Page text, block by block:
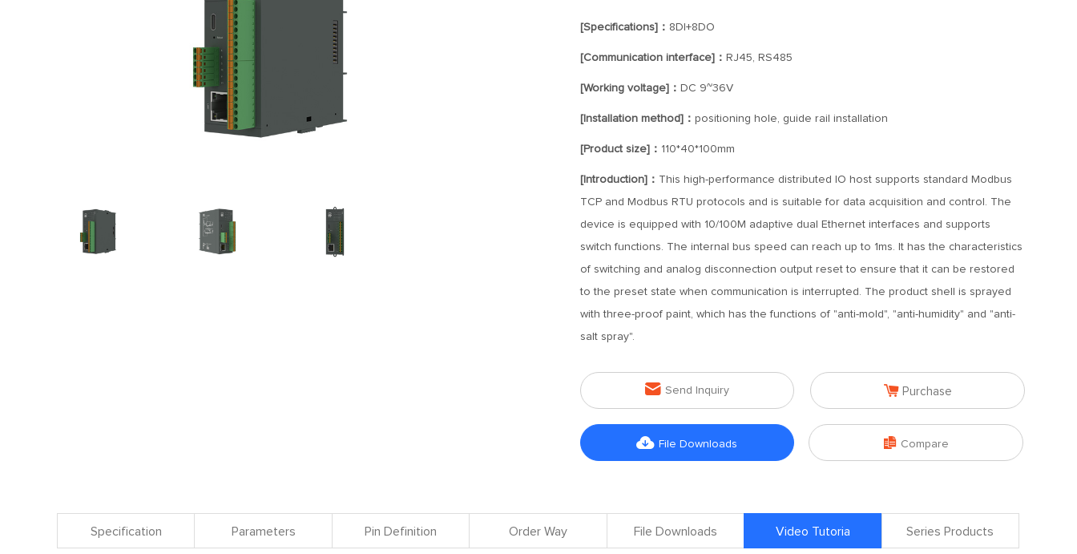
[Specifications]： 8DI+8DO
[Communication interface]： RJ45, RS485
[Working voltage]： DC 9~36V
[Installation method]： positioning hole, guide rail installation
[Product size]： 110*40*100mm
[Introduction]： This high-performance distributed IO host supports standard Modbus
TCP and Modbus RTU protocols and is suitable for data acquisition and control. The
device is equipped with 10/100M adaptive dual Ethernet interfaces and supports
switch functions. The internal bus speed can reach up to 1ms. It has the characteristics
of switching and analog disconnection output reset to ensure that it can be restored
to the preset state when communication is interrupted. The product shell is sprayed
with three-proof paint, which has the functions of "anti-mold", "anti-humidity" and "anti-
salt spray".
 Send Inquiry  Purchase
 File Downloads  Compare
Specification Parameters Pin Definition Order Way File Downloads Video Tutoria Series Products